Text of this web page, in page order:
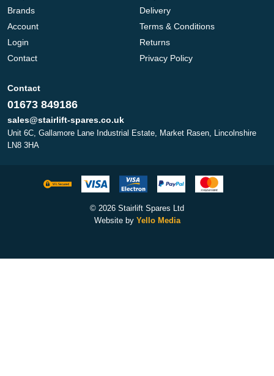
Brands
Account
Login
Contact
Delivery
Terms & Conditions
Returns
Privacy Policy
Contact
01673 849186
sales@stairlift-spares.co.uk
Unit 6C, Gallamore Lane Industrial Estate, Market Rasen, Lincolnshire
LN8 3HA
© 2026 Stairlift Spares Ltd
Website by Yello Media